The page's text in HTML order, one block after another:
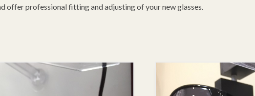
offer professional fitting and adjusting of your new glasses.